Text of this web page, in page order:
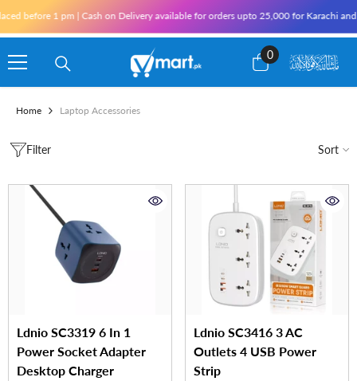
| Cash on Delivery available for orders upto 25,000 for Karachi and
0
0
items
Home Laptop Accessories
Filter Sort
Ldnio SC3319 6 In 1
Power Socket Adapter
Desktop Charger
Ldnio SC3416 3 AC
Outlets 4 USB Power
Strip